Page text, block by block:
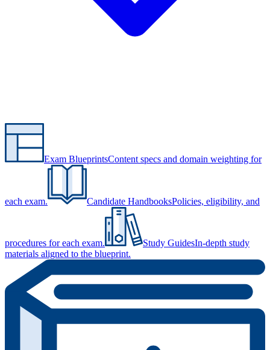
Exam BlueprintsContent specs and domain weighting for
each exam. Candidate HandbooksPolicies, eligibility, and
procedures for each exam. Study GuidesIn-depth study
materials aligned to the blueprint.